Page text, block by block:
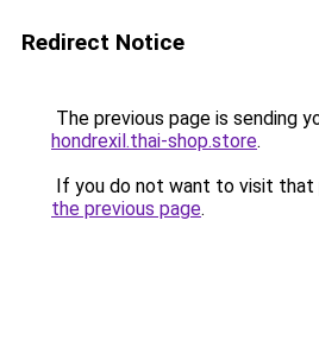
Redirect Notice
The previous page is sending
hondrexil.thai-shop.store.
If you do not want to visit that
the previous page.